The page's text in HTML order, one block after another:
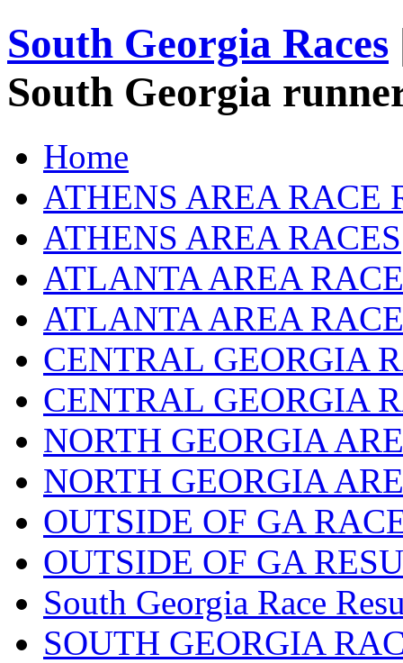
South Georgia Races
South Georgia
Home
ATHENS AREA RACE
ATHENS AREA RACES
ATLANTA AREA
ATLANTA AREA
CENTRAL GEORGIA
CENTRAL GEORGIA
NORTH GEORGIA
NORTH GEORGIA
OUTSIDE OF GA
OUTSIDE OF GA
South Georgia Race
SOUTH GEORGIA